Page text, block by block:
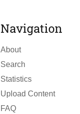
Navigation
About
Search
Statistics
Upload Content
FAQ